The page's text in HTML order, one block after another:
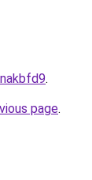
.
page.